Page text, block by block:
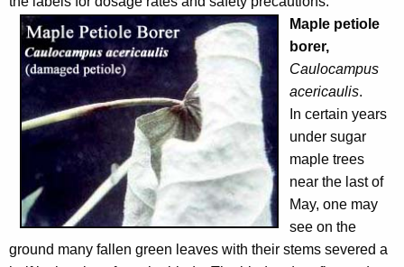
Maple petiole
borer,
Caulocampus
acericaulis.
In certain years
under sugar
maple trees
near the last of
May, one may
see on the
ground many fallen green leaves with their stems severed a